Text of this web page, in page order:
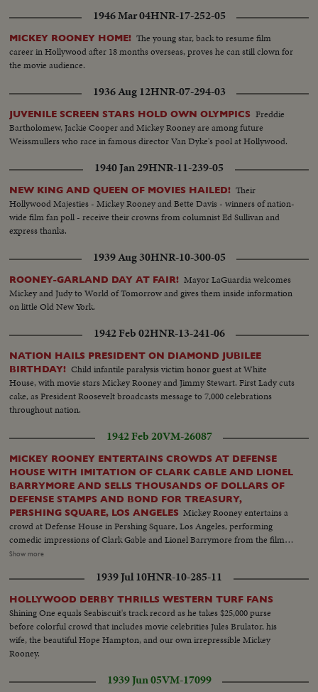
1946 Mar 04HNR-17-252-05
MICKEY ROONEY HOME! The young star, back to resume film
career in Hollywood after 18 months overseas, proves he can still clown for
the movie audience.
1936 Aug 12HNR-07-294-03
JUVENILE SCREEN STARS HOLD OWN OLYMPICS Freddie
Bartholomew, Jackie Cooper and Mickey Rooney are among future
Weissmullers who race in famous director Van Dyke's pool at Hollywood.
1940 Jan 29HNR-11-239-05
NEW KING AND QUEEN OF MOVIES HAILED! Their
Hollywood Majesties - Mickey Rooney and Bette Davis - winners of nation-
wide film fan poll - receive their crowns from columnist Ed Sullivan and
express thanks.
1939 Aug 30HNR-10-300-05
ROONEY-GARLAND DAY AT FAIR! Mayor LaGuardia welcomes
Mickey and Judy to World of Tomorrow and gives them inside information
on little Old New York.
1942 Feb 02HNR-13-241-06
NATION HAILS PRESIDENT ON DIAMOND JUBILEE
BIRTHDAY! Child infantile paralysis victim honor guest at White
House, with movie stars Mickey Rooney and Jimmy Stewart. First Lady cuts
cake, as President Roosevelt broadcasts message to 7,000 celebrations
throughout nation.
1942 Feb 20VM-26087
MICKEY ROONEY ENTERTAINS CROWDS AT DEFENSE
HOUSE WITH IMITATION OF CLARK CABLE AND LIONEL
BARRYMORE AND SELLS THOUSANDS OF DOLLARS OF
DEFENSE STAMPS AND BOND FOR TREASURY,
PERSHING SQUARE, LOS ANGELES Mickey Rooney entertains a
crowd at Defense House in Pershing Square, Los Angeles, performing
comedic impressions of Clark Gable and Lionel Barrymore from the film
Test Pilot, while promoting the purchase of defense bonds and stamps to
body presidents from Los Angeles schools, who collectively pledge
$1,239.50 in defense savings bonds and stamps, with Rooney encouraging
continued investment in defense securities throughout the nation.
Show more
1939 Jul 10HNR-10-285-11
HOLLYWOOD DERBY THRILLS WESTERN TURF FANS
Shining One equals Seabiscuit's track record as he takes $25,000 purse
before colorful crowd that includes movie celebrities Jules Brulator, his
wife, the beautiful Hope Hampton, and our own irrepressible Mickey
Rooney.
1939 Jun 05VM-17099